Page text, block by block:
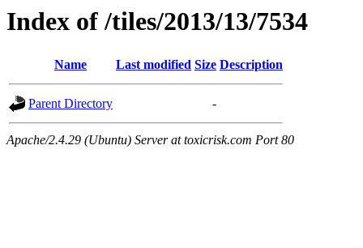
Index of /tiles/2013/13/7534
Name Last modified Size Description
Parent Directory -
Apache/2.4.29 (Ubuntu) Server at toxicrisk.com Port 80